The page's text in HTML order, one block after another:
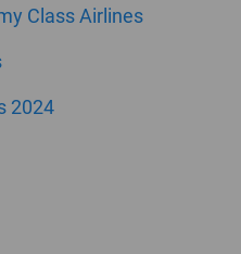
Class Airlines
2024